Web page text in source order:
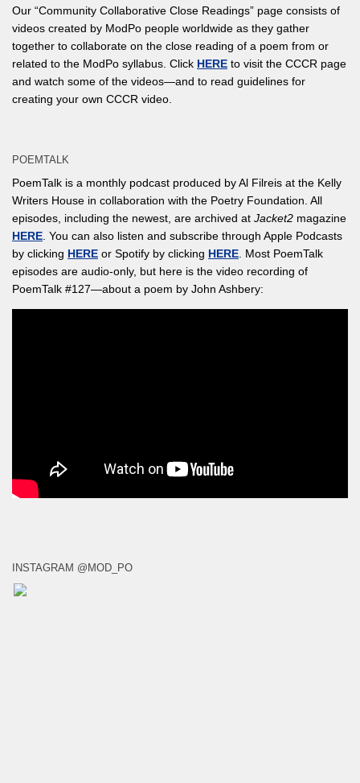
Our “Community Collaborative Close Readings” page consists of
videos created by ModPo people worldwide as they gather
together to collaborate on the close reading of a poem from or
related to the ModPo syllabus. Click HERE to visit the CCCR page
and watch some of the videos—and to read guidelines for
creating your own CCCR video.
POEMTALK
PoemTalk is a monthly podcast produced by Al Filreis at the Kelly
Writers House in collaboration with the Poetry Foundation. All
episodes, including the newest, are archived at Jacket2 magazine
HERE . You can also listen and subscribe through Apple Podcasts
by clicking HERE or Spotify by clicking HERE . Most PoemTalk
episodes are audio-only, but here is the video recording of
PoemTalk #127—about a poem by John Ashbery:
INSTAGRAM @MOD_PO